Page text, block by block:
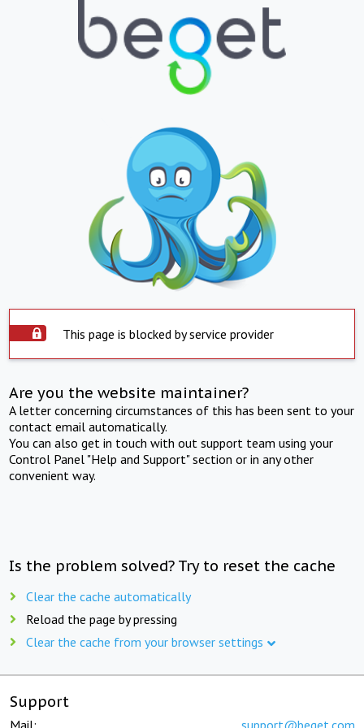
This page is blocked by service provider
Are you the website maintainer?
A letter concerning circumstances of this has been sent to your
contact email automatically.
You can also get in touch with out support team using your
Control Panel "Help and Support" section or in any other
convenient way.
Is the problem solved? Try to reset the cache
Clear the cache automatically
Reload the page by pressing
Clear the cache from your browser settings
Support
Mail: support@beget.com